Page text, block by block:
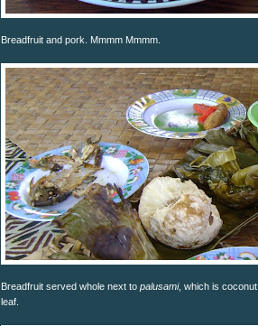
Breadfruit and pork. Mmmm Mmmm.
Breadfruit served whole next to palusami, which is
leaf.